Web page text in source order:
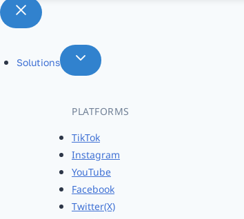
Solutions
PLATFORMS
TikTok
Instagram
YouTube
Facebook
Twitter(X)